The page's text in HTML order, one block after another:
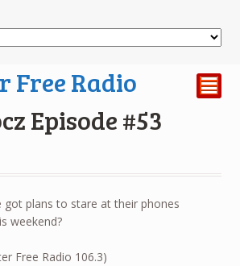
Free Radio ²
Episode #53
got plans to stare at their phones
weekend?
Free Radio 106.3)